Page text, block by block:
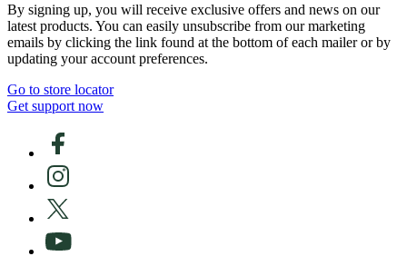
By signing up, you will receive exclusive offers and news on our
latest products. You can easily unsubscribe from our marketing
emails by clicking the link found at the bottom of each mailer or by
updating your account preferences.
Go to store locator
Get support now